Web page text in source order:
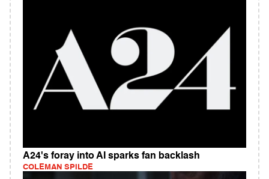
A24's foray into AI sparks fan backlash
COLEMAN SPILDE